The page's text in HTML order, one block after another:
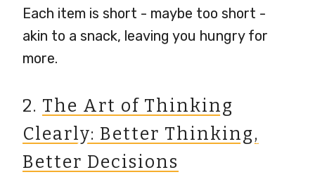
Each item is short - maybe too short -
akin to a snack, leaving you hungry for
more.
2. The Art of Thinking
Clearly: Better Thinking,
Better Decisions